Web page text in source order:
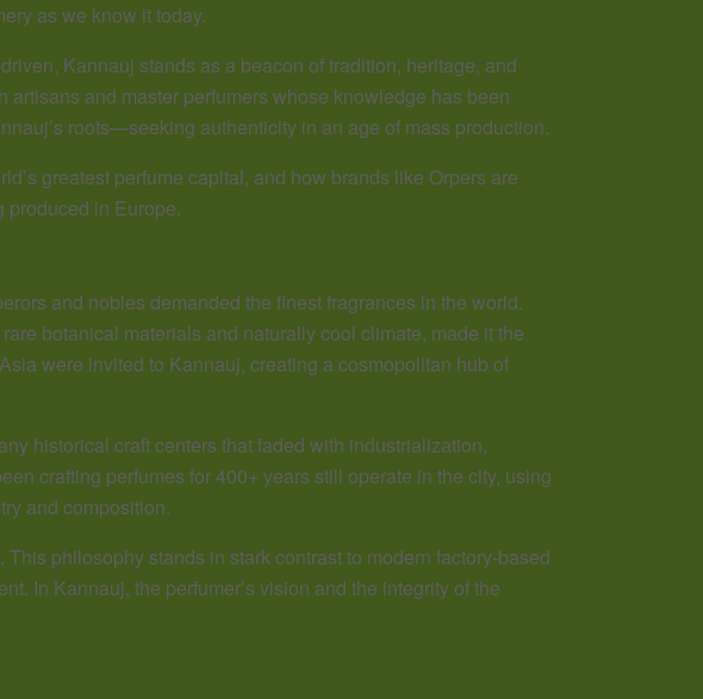
as we know it today.
Kannauj stands as a beacon of tradition, heritage, and
and master perfumers whose knowledge has been
roots—seeking authenticity in an age of mass production.
greatest perfume capital, and how brands like Orpers are
produced in Europe.
and nobles demanded the finest fragrances in the world.
botanical materials and naturally cool climate, made it the
were invited to Kannauj, creating a cosmopolitan hub of
historical craft centers that faded with industrialization,
crafting perfumes for 400+ years still operate in the city, using
and composition.
philosophy stands in stark contrast to modern factory-based
In Kannauj, the perfumer’s vision and the integrity of the